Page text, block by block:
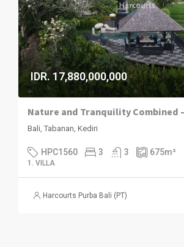
IDR. 17,880,000,000
Bali, Tabanan, Kediri
HPC1560 3 3 675m²
1. VILLA
Harcourts Purba Bali (PT)